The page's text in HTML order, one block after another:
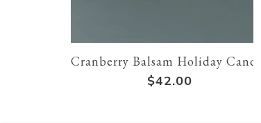
Cranberry Balsam Holiday Candle
$42.00